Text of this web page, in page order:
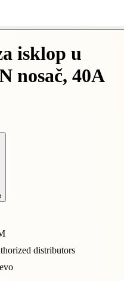
isklop u
nosač, 40A
distributors